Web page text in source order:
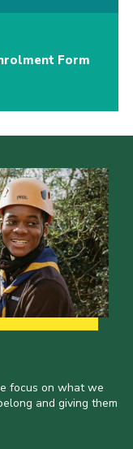
Form
focus on what we
and giving them